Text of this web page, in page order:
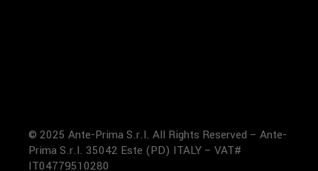
© 2025 Ante-Prima S.r.l. All Rights Reserved – Ante-
Prima S.r.l. 35042 Este (PD) ITALY – VAT#
IT04779510280